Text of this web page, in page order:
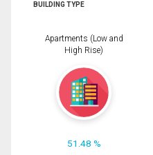
BUILDING TYPE
Apartments (Low and
High Rise)
51.48 %